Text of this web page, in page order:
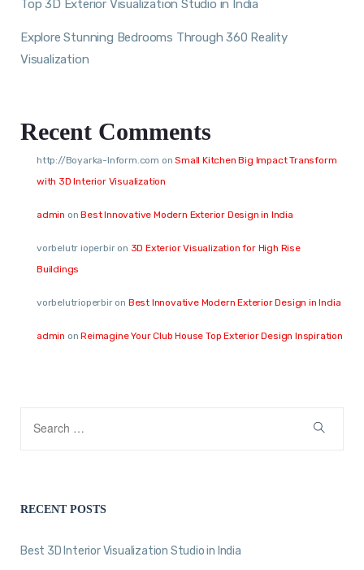
Top 3D Exterior Visualization Studio in India
Explore Stunning Bedrooms Through 360 Reality
Visualization
Recent Comments
http://Boyarka-Inform.com onSmall Kitchen Big Impact Transform
with 3D Interior Visualization
admin onBest Innovative Modern Exterior Design in India
vorbelutr ioperbiron 3D Exterior Visualization for High Rise
Buildings
vorbelutrioperbiron Best Innovative Modern Exterior Design in India
admin onReimagine Your Club House Top Exterior Design Inspiration
RECENT POSTS
Best 3D Interior Visualization Studio in India